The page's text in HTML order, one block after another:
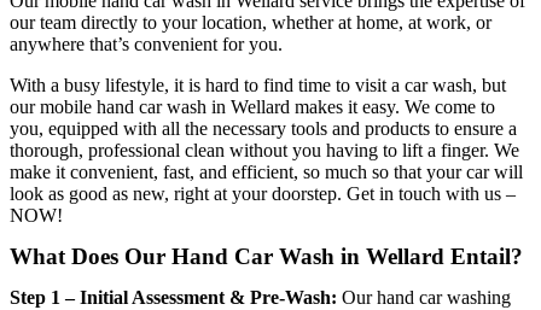
our team directly to your location, whether at home, at work, or
anywhere that’s convenient for you.
With a busy lifestyle, it is hard to find time to visit a car wash, but
ourmobile hand car wash in Wellard makes it easy. We come to
you, equipped with all the necessary tools and products to ensure a
thorough, professional clean without you having to lift a finger. We
make it convenient, fast, and efficient, so much so that your car will
look as good as new, right at your doorstep. Get in touch with us –
NOW!
What Does Our Hand Car Wash in Wellard Entail?
Step 1 – Initial Assessment & Pre-Wash: Ourhand car washing